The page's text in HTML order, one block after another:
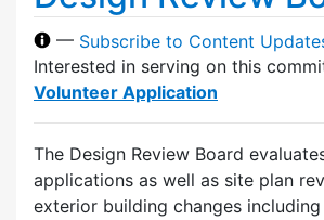
— Subscribe to Content
Interested in serving on this
Volunteer Application
The Design Review Board
applications as well as site plan
exterior building changes